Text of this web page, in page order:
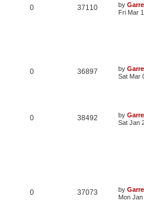
0 37110 by
Fri Mar
0 36897 by
Sat Mar
0 38492 by
Sat Jan
0 37073 by
Mon